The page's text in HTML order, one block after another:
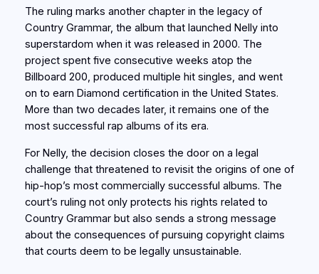
The ruling marks another chapter in the legacy of
Country Grammar, the album that launched Nelly into
superstardom when it was released in 2000. The
project spent five consecutive weeks atop the
Billboard 200, produced multiple hit singles, and went
on to earn Diamond certification in the United States.
More than two decades later, it remains one of the
most successful rap albums of its era.
For Nelly, the decision closes the door on a legal
challenge that threatened to revisit the origins of one of
hip-hop’s most commercially successful albums. The
court’s ruling not only protects his rights related to
Country Grammar but also sends a strong message
about the consequences of pursuing copyright claims
that courts deem to be legally unsustainable.